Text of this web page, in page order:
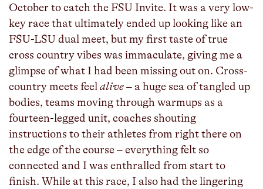
October to catch the FSU Invite. It was a very low-
key race that ultimately ended up looking like an
FSU-LSU dual meet, but my first taste of true
cross country vibes was immaculate, giving me a
glimpse of what I had been missing out on. Cross-
country meets feelalive– a huge sea of tangled up
bodies, teams moving through warmups as a
fourteen-legged unit, coaches shouting
instructions to their athletes from right there on
the edge of the course – everything felt so
connected and I was enthralled from start to
finish. While at this race, I also had the lingering